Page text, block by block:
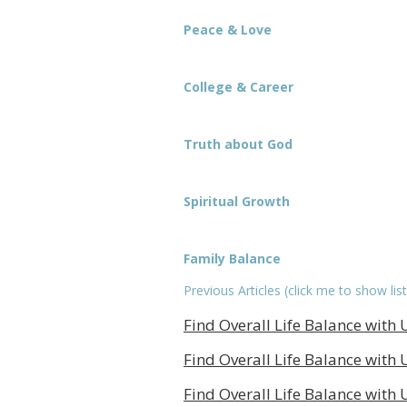
Peace & Love
College & Career
Truth about God
Spiritual Growth
Family Balance
Previous Articles (click me to show
Find Overall Life Balance with
Find Overall Life Balance with
Find Overall Life Balance with